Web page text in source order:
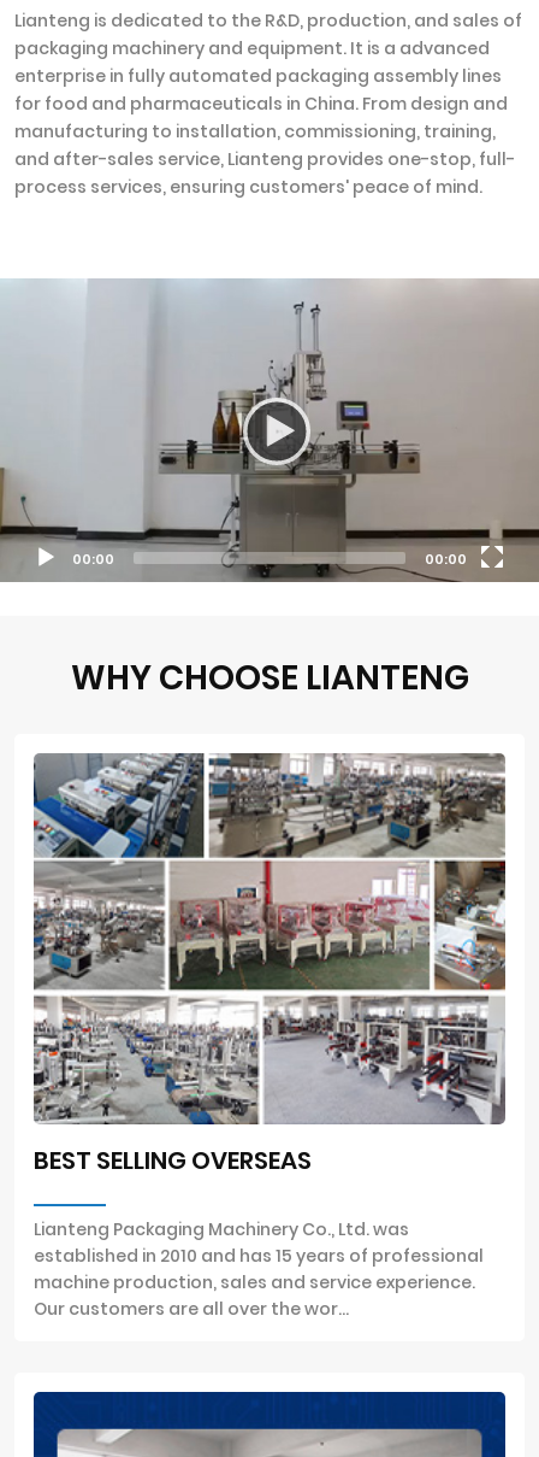
Lianteng is dedicated to the R&D, production, and sales of
packaging machinery and equipment. It is a advanced
enterprise in fully automated packaging assembly lines
for food and pharmaceuticals in China. From design and
manufacturing to installation, commissioning, training,
and after-sales service, Lianteng provides one-stop, full-
process services, ensuring customers' peace of mind.
00:00 00:00
WHY CHOOSE LIANTENG
BEST SELLING OVERSEAS
Lianteng Packaging Machinery Co., Ltd. was
established in 2010 and has 15 years of professional
machine production, sales and service experience.
Our customers are all over the wor...